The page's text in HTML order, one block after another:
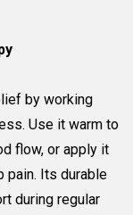
by working
Use it warm to
flow, or apply it
pain. Its durable
during regular